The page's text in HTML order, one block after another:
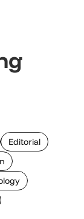
Editorial